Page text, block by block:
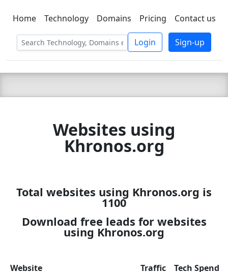
C LIEN TSBEE
Home Technology Domains Pricing Contact us
Login Sign-up
Websites using
Khronos.org
Total websites using Khronos.org is
1100
Download free leads for websites
using Khronos.org
Website Traffic
Tech Spend